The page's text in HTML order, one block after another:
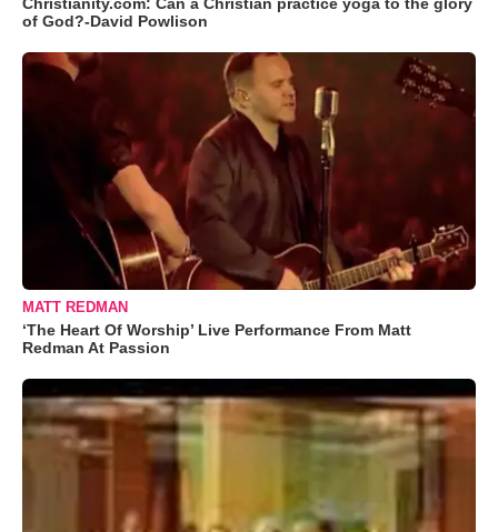
of God?-David Powlison
MATT REDMAN
‘The Heart Of Worship’ Live Performance From Matt
Redman At Passion